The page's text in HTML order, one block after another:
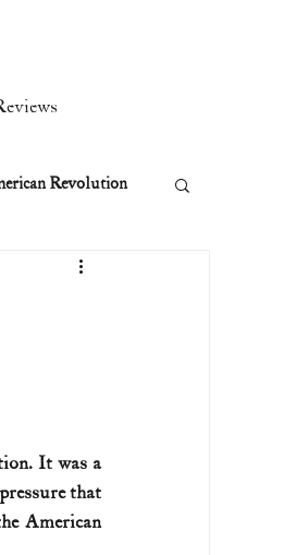
Revolution
U.S. history (naval)
It was a
that
American